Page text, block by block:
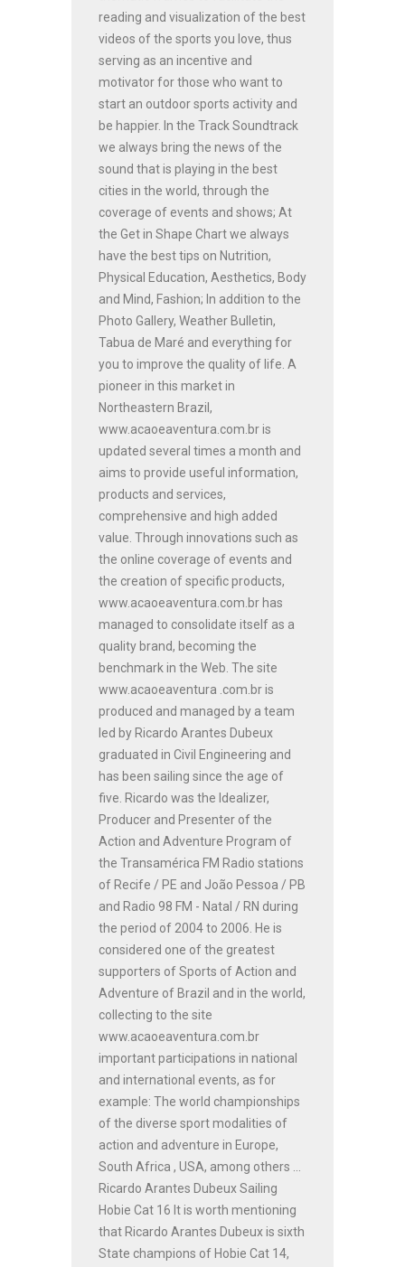
reading and visualization of the best
videos of the sports you love, thus
serving as an incentive and
motivator for those who want to
start an outdoor sports activity and
be happier. In the Track Soundtrack
we always bring the news of the
sound that is playing in the best
cities in the world, through the
coverage of events and shows; At
the Get in Shape Chart we always
have the best tips on Nutrition,
Physical Education, Aesthetics, Body
and Mind, Fashion; In addition to the
Photo Gallery, Weather Bulletin,
Tabua de Maré and everything for
you to improve the quality of life. A
pioneer in this market in
Northeastern Brazil,
www.acaoeaventura.com.br is
updated several times a month and
aims to provide useful information,
products and services,
comprehensive and high added
value. Through innovations such as
the online coverage of events and
the creation of specific products,
www.acaoeaventura.com.br has
managed to consolidate itself as a
quality brand, becoming the
benchmark in the Web. The site
www.acaoeaventura .com.br is
produced and managed by a team
led by Ricardo Arantes Dubeux
graduated in Civil Engineering and
has been sailing since the age of
five. Ricardo was the Idealizer,
Producer and Presenter of the
Action and Adventure Program of
the Transamérica FM Radio stations
of Recife / PE and João Pessoa / PB
and Radio 98 FM - Natal / RN during
the period of 2004 to 2006. He is
considered one of the greatest
supporters of Sports of Action and
Adventure of Brazil and in the world,
collecting to the site
www.acaoeaventura.com.br
important participations in national
and international events, as for
example: The world championships
of the diverse sport modalities of
action and adventure in Europe,
South Africa , USA, among others ...
Ricardo Arantes Dubeux Sailing
Hobie Cat 16 It is worth mentioning
that Ricardo Arantes Dubeux is sixth
State champions of Hobie Cat 14,